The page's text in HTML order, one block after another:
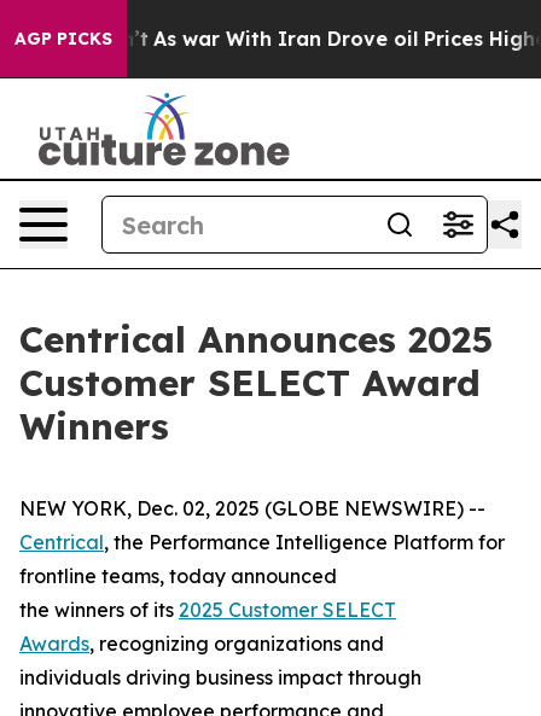
AGP PICKS
As war With Iran Drove oil Prices Higher, Trump
Centrical Announces 2025
Customer SELECT Award
Winners
NEW YORK, Dec. 02, 2025 (GLOBE NEWSWIRE) --
Centrical, the Performance Intelligence Platform for
frontline teams, today announced
the winners of its 2025 Customer SELECT
Awards, recognizing organizations and
individuals driving business impact through
innovative employee performance and